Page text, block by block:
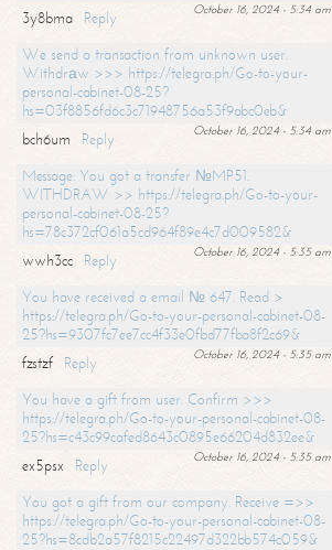
October 16, 2024 - 5:34 am
3y8bma
Reply
We send a transaction from unknown user.
Withdrаw >>> https://telegra.ph/Go-to-your-
personal-cabinet-08-25?
hs=03f8856fd6c3c71948756a53f9abc0eb&
October 16, 2024 - 5:34 am
bch6um
Reply
Message: You got a transfer №MP51.
WITHDRAW >> https://telegra.ph/Go-to-your-
personal-cabinet-08-25?
hs=78c372cf061a5cd964f89e4c7d009582&
October 16, 2024 - 5:35 am
wwh3cc
Reply
You have received a email № 647. Read >
https://telegra.ph/Go-to-your-personal-cabinet-08-
25?hs=9307fc7ee7cc4f33e0fbd77fba8f2c69&
October 16, 2024 - 5:35 am
fzstzf
Reply
You have a gift from user. Confirm >>>
https://telegra.ph/Go-to-your-personal-cabinet-08-
25?hs=c43c99cafed8643c0895e66204d832ee&
October 16, 2024 - 5:35 am
ex5psx
Reply
You got a gift from our company. Receive =>>
https://telegra.ph/Go-to-your-personal-cabinet-08-
25?hs=8cdb2a57f8215c22497d322bb574c059&